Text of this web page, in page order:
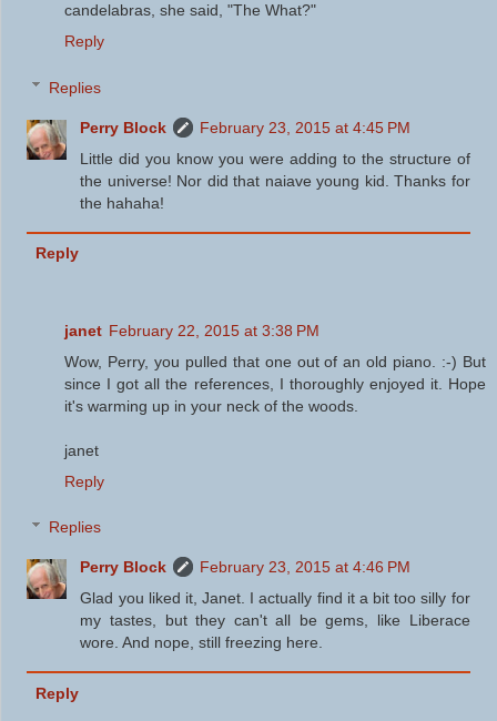
candelabras, she said, "The What?"
Reply
Replies
Perry Block
February 23, 2015 at 4:45 PM
Little did you know you were adding to the structure of
the universe! Nor did that naiave young kid. Thanks for
the hahaha!
Reply
janet February 22, 2015 at 3:38 PM
Wow, Perry, you pulled that one out of an old piano. :-) But
since I got all the references, I thoroughly enjoyed it. Hope
it's warming up in your neck of the woods.
janet
Reply
Replies
Perry Block
February 23, 2015 at 4:46 PM
Glad you liked it, Janet. I actually find it a bit too silly for
my tastes, but they can't all be gems, like Liberace
wore. And nope, still freezing here.
Reply